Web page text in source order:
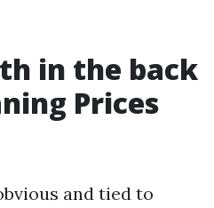
in the back
Prices
and tied to